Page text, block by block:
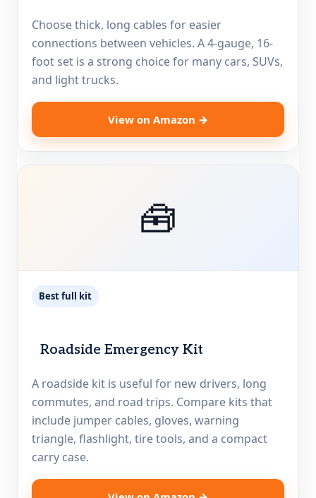
Choose thick, long cables for easier
connections between vehicles. A 4-gauge, 16-
foot set is a strong choice for many cars, SUVs,
and light trucks.
View on Amazon →
🧰
Best full kit
Roadside Emergency Kit
A roadside kit is useful for new drivers, long
commutes, and road trips. Compare kits that
include jumper cables, gloves, warning
triangle, flashlight, tire tools, and a compact
carry case.